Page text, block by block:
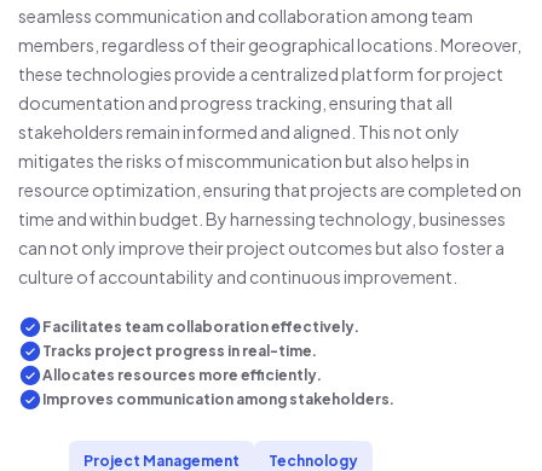
seamless communication and collaboration among team
members, regardless of their geographical locations. Moreover,
these technologies provide a centralized platform for project
documentation and progress tracking, ensuring that all
stakeholders remain informed and aligned. This not only
mitigates the risks of miscommunication but also helps in
resource optimization, ensuring that projects are completed on
time and within budget. By harnessing technology, businesses
can not only improve their project outcomes but also foster a
culture of accountability and continuous improvement.
Facilitates team collaboration effectively.
Tracks project progress in real-time.
Allocates resources more efficiently.
Improves communication among stakeholders.
Project Management Technology